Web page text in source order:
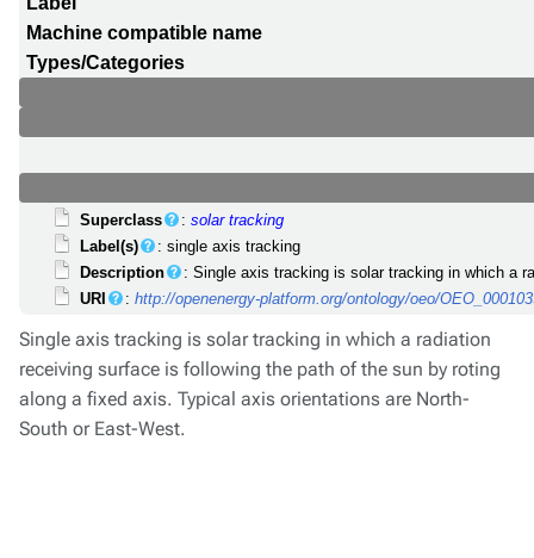
Machine compatible name
Types/Categories
Superclass :solar tracking
Label(s)
: single axis tracking
Description
: Single axis tracking is solar tracking in which a
URI
:http://openenergy-platform.org/ontology/oeo/
Single axis tracking is solar tracking in which a radiation
receiving surface is following the path of the sun by roting
along a fixed axis. Typical axis orientations are North-
South or East-West.